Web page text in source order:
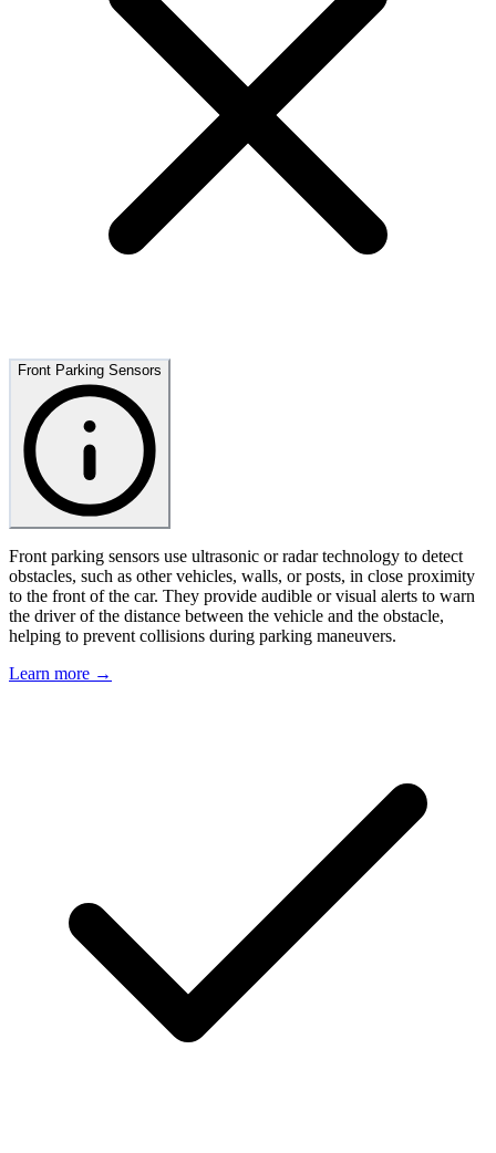
Front Parking Sensors
Front parking sensors use ultrasonic or radar technology to detect
obstacles, such as other vehicles, walls, or posts, in close proximity
to the front of the car. They provide audible or visual alerts to warn
the driver of the distance between the vehicle and the obstacle,
helping to prevent collisions during parking maneuvers.
Learn more →